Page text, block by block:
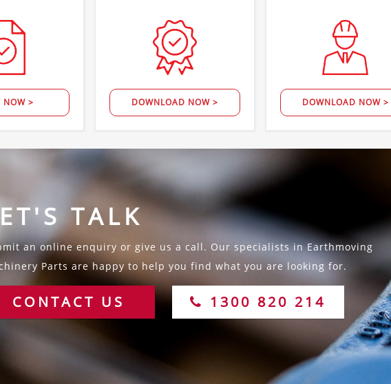
NOW > DOWNLOAD NOW > DOWNLOAD NOW >
TALK
an online enquiry or give us a call. Our specialists in Earthmoving
Parts are happy to help you find what you are looking for.
CONTACT US 1300 820 214